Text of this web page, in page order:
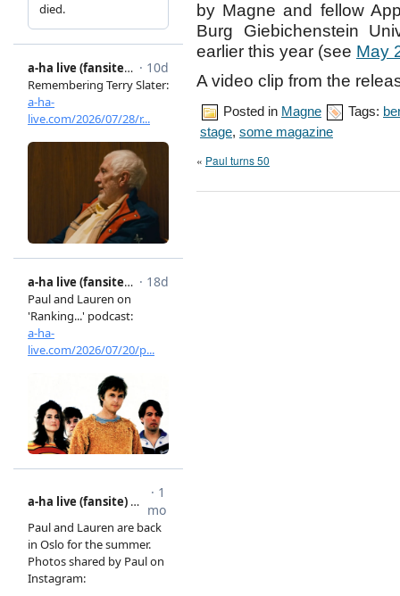
by Magne and fellow
Burg Giebichenstein
earlier this year (see May
A video clip from the
Posted in Magne Tags:
stage, some magazine
« Paul turns 50